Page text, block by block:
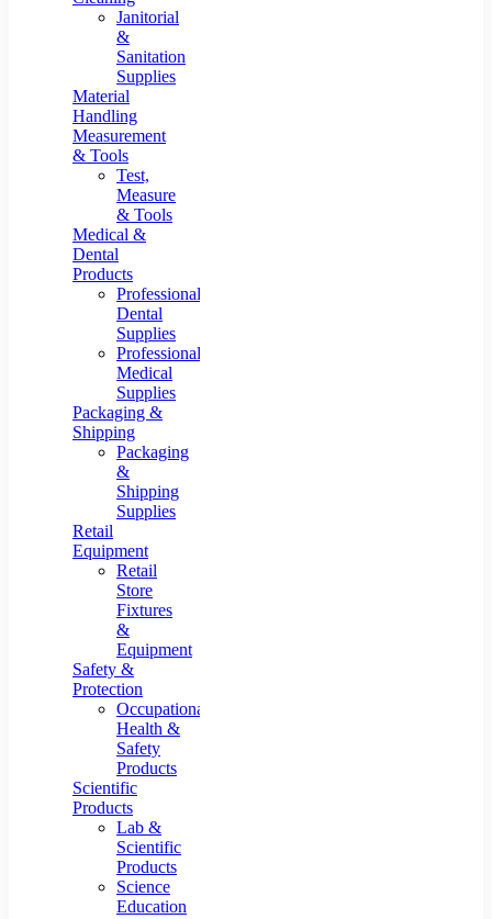
Janitorial
&
Sanitation
Supplies
Material
Handling
Measurement
& Tools
Test,
Measure
& Tools
Medical &
Dental
Products
Professional
Dental
Supplies
Professional
Medical
Supplies
Packaging &
Shipping
Packaging
&
Shipping
Supplies
Retail
Equipment
Retail
Store
Fixtures
&
Equipment
Safety &
Protection
Occupational
Health &
Safety
Products
Scientific
Products
Lab &
Scientific
Products
Science
Education